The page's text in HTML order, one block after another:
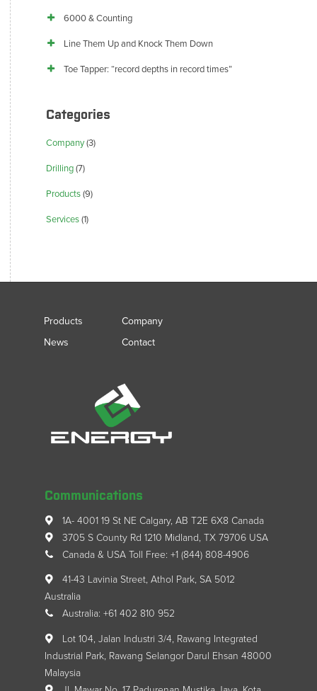
6000 & Counting
Line Them Up and Knock Them Down
Toe Tapper: “record depths in record times”
Categories
Company(3)
Drilling(7)
Products(9)
Services(1)
Products
Company
News
Contact
Communications
1A- 4001 19 St NE Calgary, AB T2E 6X8 Canada
3705 S County Rd 1210 Midland, TX 79706 USA
Canada & USA Toll Free: +1 (844) 808-4906
41-43 Lavinia Street, Athol Park, SA 5012
Australia
Australia: +61 402 810 952
Lot 104, Jalan Industri 3/4, Rawang Integrated
Industrial Park, Rawang Selangor Darul Ehsan 48000
Malaysia